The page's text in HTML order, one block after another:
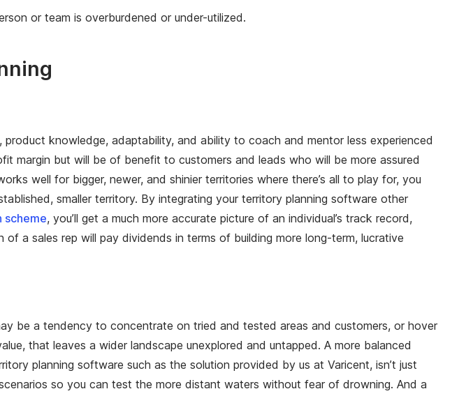
or team is overburdened or under-utilized.
knowledge, adaptability, and ability to coach and mentor less experienced
margin but will be of benefit to customers and leads who will be more assured
well for bigger, newer, and shinier territories where there’s all to play for, you
smaller territory. By integrating your territory planning software other
scheme, you’ll get a much more accurate picture of an individual’s track record,
a sales rep will pay dividends in terms of building more long-term, lucrative
be a tendency to concentrate on tried and tested areas and customers, or hover
that leaves a wider landscape unexplored and untapped. A more balanced
planning software such as the solution provided by us at Varicent, isn’t just
so you can test the more distant waters without fear of drowning. And a